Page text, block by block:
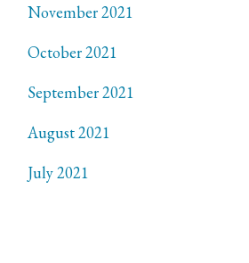
November 2021
October 2021
September 2021
August 2021
July 2021